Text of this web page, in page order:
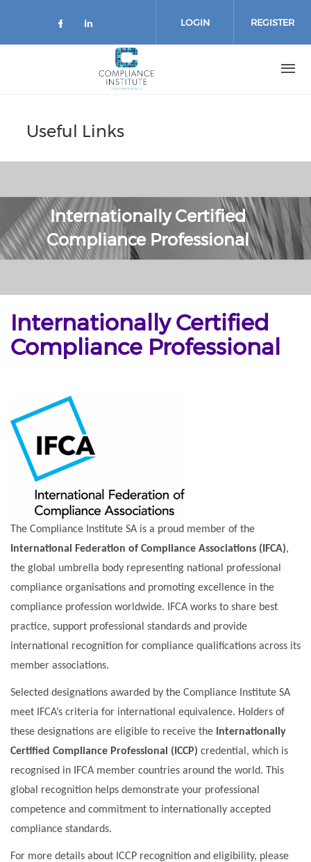
LOGIN REGISTER
Useful Links
Internationally Certified
Compliance Professional
Internationally Certified
Compliance Professional
The Compliance Institute SA is a proud member of the
International Federation of Compliance Associations (IFCA),
the global umbrella body representing national professional
compliance organisations and promoting excellence in the
compliance profession worldwide. IFCA works to share best
practice, support professional standards and provide
international recognition for compliance qualifications across its
member associations.
Selected designations awarded by the Compliance Institute SA
meet IFCA’s criteria for international equivalence. Holders of
these designations are eligible to receive the Internationally
Certified Compliance Professional (ICCP) credential, which is
recognised in IFCA member countries around the world. This
global recognition helps demonstrate your professional
competence and commitment to internationally accepted
compliance standards.
For more details about ICCP recognition and eligibility, please